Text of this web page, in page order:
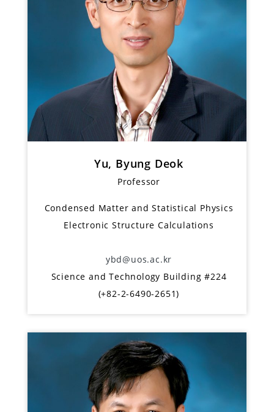
Yu, Byung Deok
Professor
Condensed Matter and Statistical Physics
Electronic Structure Calculations
ybd@uos.ac.kr
Science and Technology Building #224
(+82-2-6490-2651)